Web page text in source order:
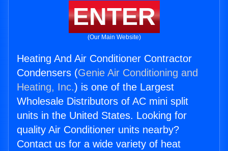
ENTER
(Our Main Website)
Heating And Air Conditioner Contractor
Condensers (Genie Air Conditioning and
Heating, Inc.) is one of the Largest
Wholesale Distributors of AC mini split
units in the United States. Looking for
quality Air Conditioner units nearby?
Contact us for a wide variety of heat